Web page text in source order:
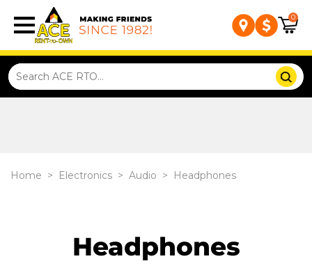
0
Home > Electronics > Audio > Headphones
Headphones